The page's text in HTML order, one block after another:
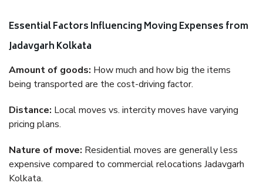
Essential Factors Influencing Moving Expenses from
Jadavgarh Kolkata
Amount of goods: How much and how big the items
being transported are the cost-driving factor.
Distance: Local moves vs. intercity moves have varying
pricing plans.
Nature of move: Residential moves are generally less
expensive compared to commercial relocations Jadavgarh
Kolkata.